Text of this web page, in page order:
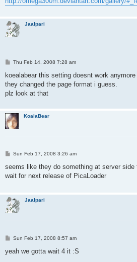
Jaalpari
P
s
Thu Feb 14, 2008 7:28 am
koealabear this setting doesnt work anymore
they changed the page format i guess.
plz look at that
KoalaBear
P
s
Sun Feb 17, 2008 3:26 am
seems like they do something at server side
wait for next release of PicaLoader
Jaalpari
P
s
Sun Feb 17, 2008 8:57 am
yeah we gotta wait 4 it :S